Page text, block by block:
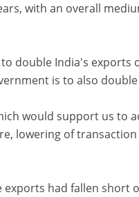
with an overall
to double India's
is to also
would support us to
lowering of
exports had fallen short